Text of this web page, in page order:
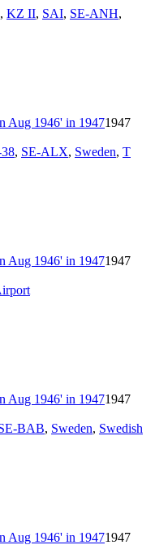
, KZ II, SAI, SE-ANH,
1947
, SE-ALX, Sweden, T
1947
1947
BAB, Sweden, Swedish
1947